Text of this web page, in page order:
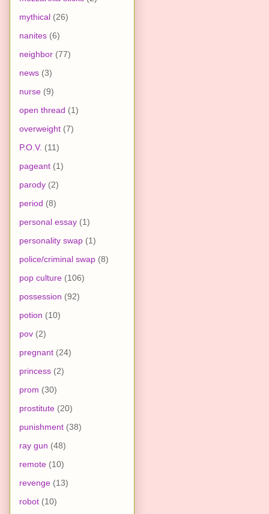
mythical (26)
nanites (6)
neighbor (77)
news (3)
nurse (9)
open thread (1)
overweight (7)
P.O.V. (11)
pageant (1)
parody (2)
period (8)
personal essay (1)
personality swap (1)
police/criminal swap (8)
pop culture (106)
possession (92)
potion (10)
pov (2)
pregnant (24)
princess (2)
prom (30)
prostitute (20)
punishment (38)
ray gun (48)
remote (10)
revenge (13)
robot (10)